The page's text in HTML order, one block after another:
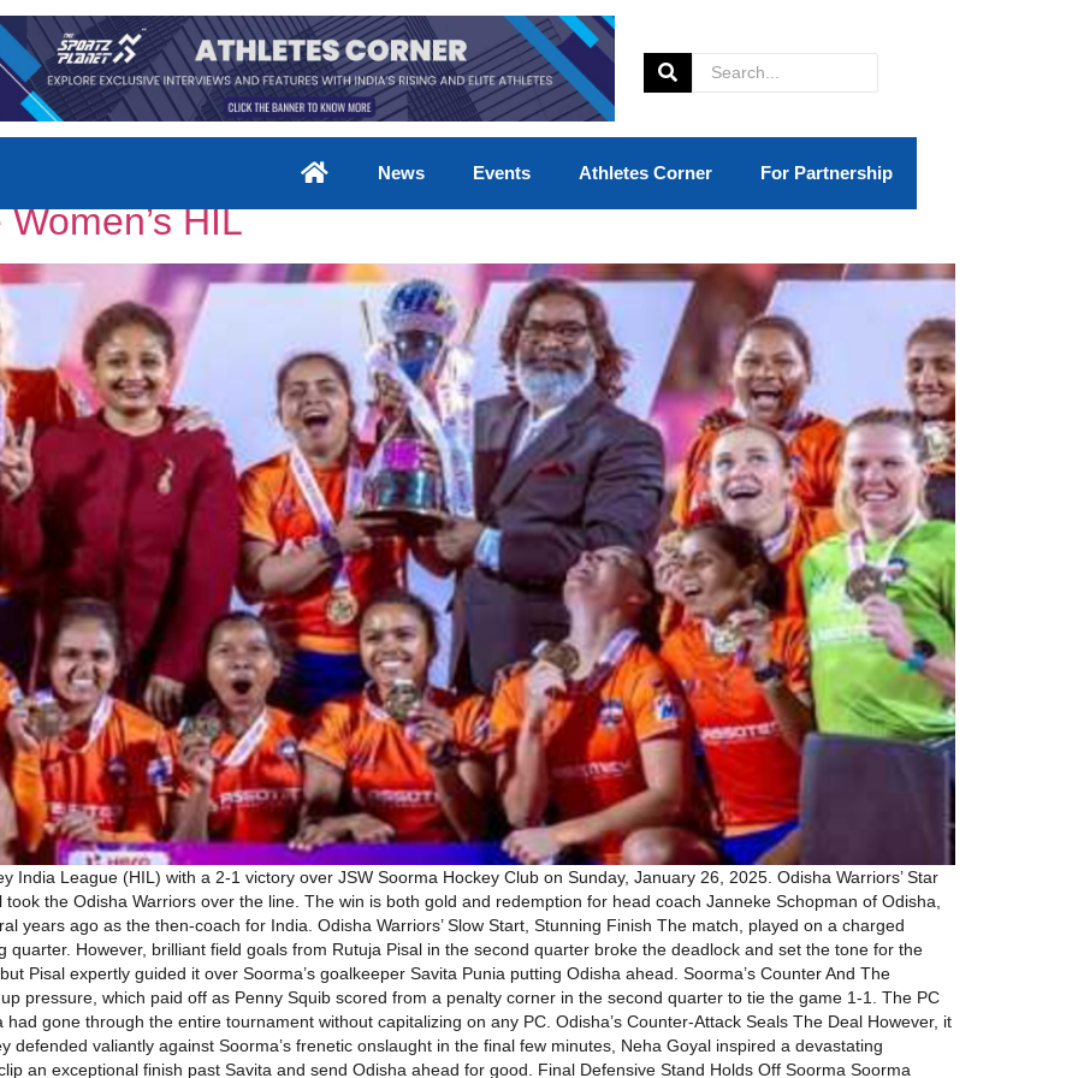
News Events Athletes Corner For Partnership
HIL
India League (HIL) with a 2-1 victory over JSW Soorma Hockey Club on Sunday, January 26, 2025. Odisha Warriors’ Star
the Odisha Warriors over the line. The win is both gold and redemption for head coach Janneke Schopman of Odisha,
years ago as the then-coach for India. Odisha Warriors’ Slow Start, Stunning Finish The match, played on a charged
However, brilliant field goals from Rutuja Pisal in the second quarter broke the deadlock and set the tone for the
Pisal expertly guided it over Soorma’s goalkeeper Savita Punia putting Odisha ahead. Soorma’s Counter And The
pressure, which paid off as Penny Squib scored from a penalty corner in the second quarter to tie the game 1-1. The PC
gone through the entire tournament without capitalizing on any PC. Odisha’s Counter-Attack Seals The Deal However, it
defended valiantly against Soorma’s frenetic onslaught in the final few minutes, Neha Goyal inspired a devastating
an exceptional finish past Savita and send Odisha ahead for good. Final Defensive Stand Holds Off Soorma Soorma